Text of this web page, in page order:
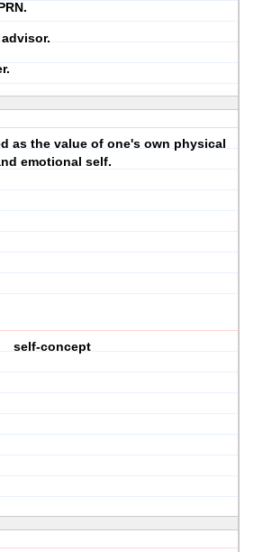
as the value of one's own physical
emotional self.
self-concept